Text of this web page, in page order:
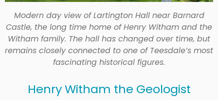
Modern day view of Lartington Hall near Barnard
Castle, the long time home of Henry Witham and the
Witham family. The hall has changed over time, but
remains closely connected to one of Teesdale’s most
fascinating historical figures.
Henry Witham the Geologist